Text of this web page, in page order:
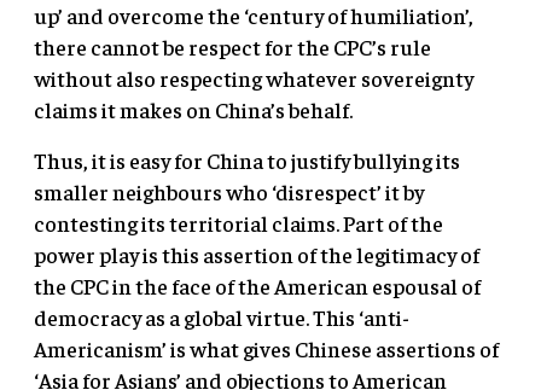
up’ and overcome the ‘century of humiliation’,
there cannot be respect for the CPC’s rule
without also respecting whatever sovereignty
claims it makes on China’s behalf.
Thus, it is easy for China to justify bullying its
smaller neighbours who ‘disrespect’ it by
contesting its territorial claims. Part of the
power play is this assertion of the legitimacy of
the CPC in the face of the American espousal of
democracy as a global virtue. This ‘anti-
Americanism’ is what gives Chinese assertions of
‘Asia for Asians’ and objections to American